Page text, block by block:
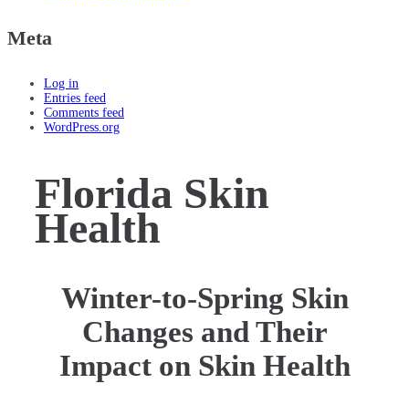
Meta
Log in
Entries feed
Comments feed
WordPress.org
Florida Skin
Health
Winter-to-Spring Skin
Changes and Their
Impact on Skin Health